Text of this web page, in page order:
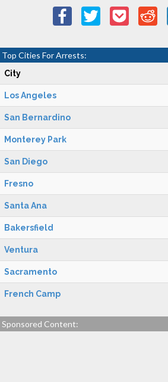
Top Cities For Arrests:
City
Los Angeles
San Bernardino
Monterey Park
San Diego
Fresno
Santa Ana
Bakersfield
Ventura
Sacramento
French Camp
Sponsored Content: